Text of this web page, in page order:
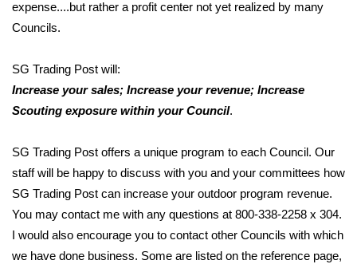
expense....but rather a profit center not yet realized by many
Councils.
SG Trading Post will:
Increase your sales; Increase your revenue; Increase
Scouting exposure within your Council.
SG Trading Post offers a unique program to each Council. Our
staff will be happy to discuss with you and your committees how
SG Trading Post can increase your outdoor program revenue.
You may contact me with any questions at 800-338-2258 x 304.
I would also encourage you to contact other Councils with which
we have done business. Some are listed on the reference page,